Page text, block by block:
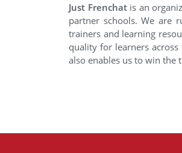
Just Frenchatis an
partner schools. We are
trainers and learning
quality for learners
also enables us to win the